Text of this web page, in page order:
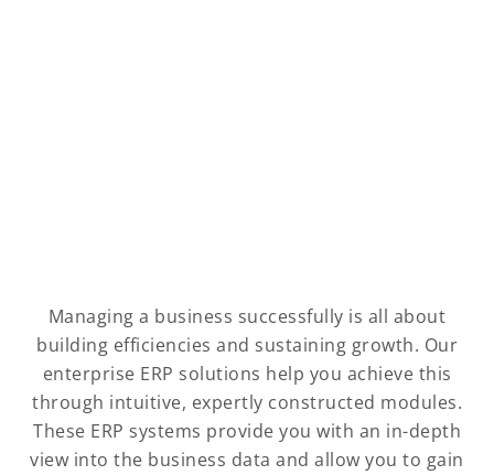
Managing a business successfully is all about
building efficiencies and sustaining growth. Our
enterprise ERP solutions help you achieve this
through intuitive, expertly constructed modules.
These ERP systems provide you with an in-depth
view into the business data and allow you to gain